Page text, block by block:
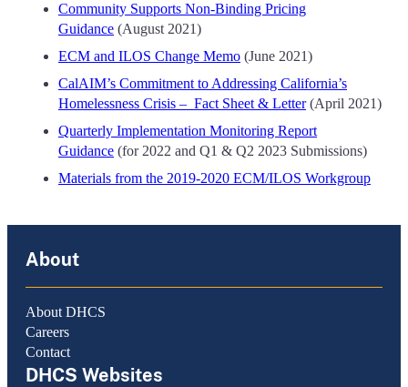
Community Supports Non-Binding Pricing
Guidance (August 2021)
ECM and ILOS Change Memo (June 2021)
CalAIM’s Commitment to Addressing California’s
Homelessness Crisis – Fact Sheet & Letter(April 2021)
Quarterly Implementation Monitoring Report
Guidance (for 2022 and Q1 & Q2 2023 Submissions)
Materials from the 2019-2020 ECM/ILOS Workgroup
About
About DHCS
Careers
Contact
DHCS Websites